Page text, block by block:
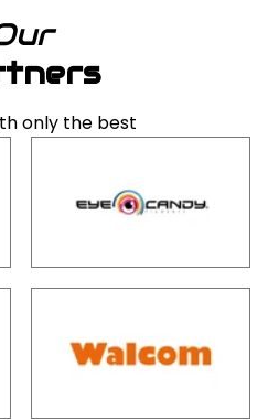
only the best